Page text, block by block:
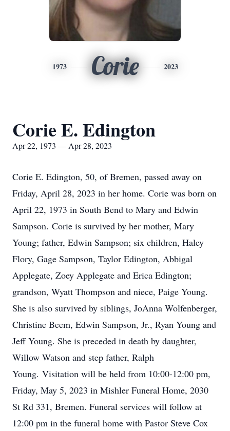
1973 Corie 2023
Corie E. Edington
Apr 22, 1973 — Apr 28, 2023
Corie E. Edington, 50, of Bremen, passed away on
Friday, April 28, 2023 in her home. Corie was born on
April 22, 1973 in South Bend to Mary and Edwin
Sampson. Corie is survived by her mother, Mary
Young; father, Edwin Sampson; six children, Haley
Flory, Gage Sampson, Taylor Edington, Abbigal
Applegate, Zoey Applegate and Erica Edington;
grandson, Wyatt Thompson and niece, Paige Young.
She is also survived by siblings, JoAnna Wolfenberger,
Christine Beem, Edwin Sampson, Jr., Ryan Young and
Jeff Young. She is preceded in death by daughter,
Willow Watson and step father, Ralph
Young. Visitation will be held from 10:00-12:00 pm,
Friday, May 5, 2023 in Mishler Funeral Home, 2030
St Rd 331, Bremen. Funeral services will follow at
12:00 pm in the funeral home with Pastor Steve Cox